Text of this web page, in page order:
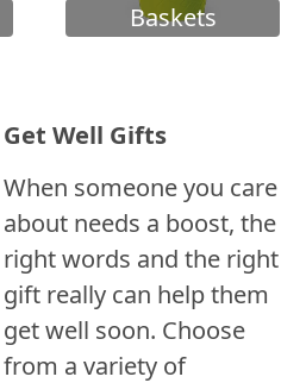
Baskets
Get Well Gifts
When someone you care
about needs a boost, the
right words and the right
gift really can help them
get well soon. Choose
from a variety of